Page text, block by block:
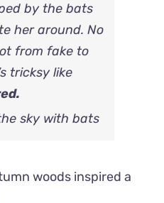
by the bats
her around. No
from fake to
tricksy like
woods inspired a